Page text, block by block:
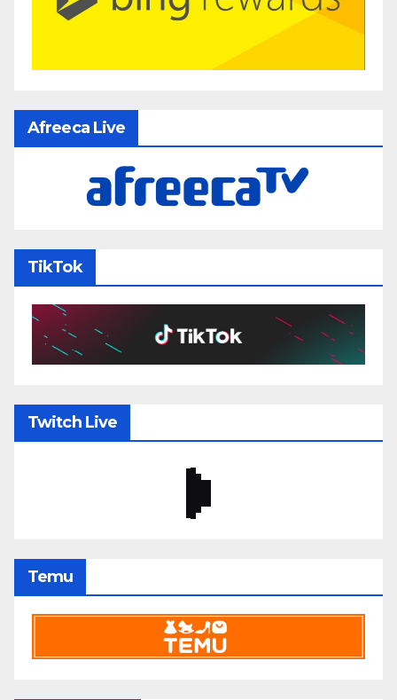
Afreeca Live
TikTok
Twitch Live
Temu